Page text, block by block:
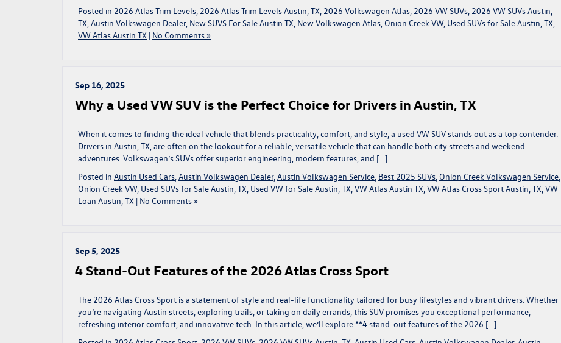
Posted in 2026 Atlas Trim Levels, 2026 Atlas Trim Levels Austin, TX, 2026 Volkswagen Atlas, 2026 VW SUVs, 2026 VW SUVs Austin,
TX,Austin Volkswagen Dealer, New SUVS For Sale Austin TX, New Volkswagen Atlas, Onion Creek VW, Used SUVs for Sale Austin, TX,
VW Atlas Austin TX | No Comments »
Sep 16, 2025
Why a Used VW SUV is the Perfect Choice for Drivers in Austin, TX
When it comes to finding the ideal vehicle that blends practicality, comfort, and style, a used VW SUV stands out as a top contender.
Drivers in Austin, TX, are often on the lookout for a reliable, versatile vehicle that can handle both city streets and weekend
adventures. Volkswagen’s SUVs offer superior engineering, modern features, and […]
Posted in Austin Used Cars,Austin Volkswagen Dealer,Austin Volkswagen Service, Best 2025 SUVs, Onion Creek Volkswagen Service,
Onion Creek VW, Used SUVs for Sale Austin, TX, Used VW for Sale Austin, TX,VW Atlas Austin TX,VW Atlas Cross Sport Austin, TX,VW
Loan Austin, TX | No Comments »
Sep 5, 2025
4 Stand-Out Features of the 2026 Atlas Cross Sport
The 2026 Atlas Cross Sport is a statement of style and real-life functionality tailored for busy lifestyles and vibrant drivers. Whether
you’re navigating Austin streets, exploring trails, or taking on daily errands, this SUV promises you exceptional performance,
refreshing interior comfort, and innovative tech. In this article, we’ll explore **4 stand-out features of the 2026 […]